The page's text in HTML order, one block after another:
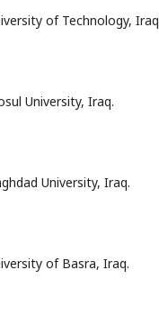
of Technology, Iraq
University, Iraq.
University, Iraq.
of Basra, Iraq.